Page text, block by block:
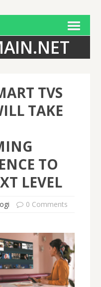
TVS
TAKE
TO
LEVEL
0 Comments